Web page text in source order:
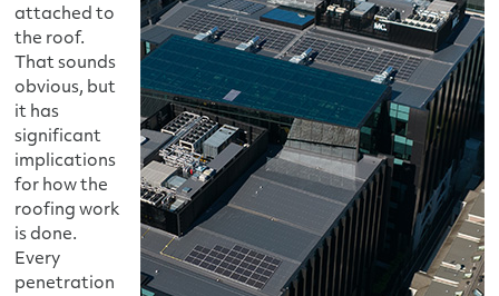
attached to
the roof.
That sounds
obvious, but
it has
significant
implications
for how the
roofing work
is done.
Every
penetration